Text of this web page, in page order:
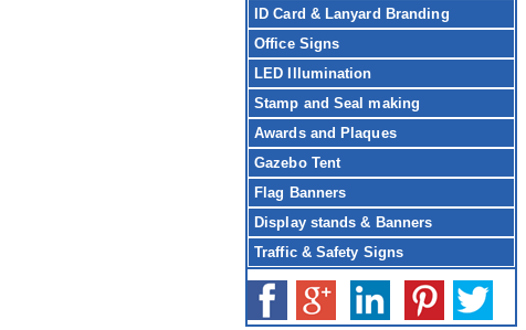
ID Card & Lanyard Branding
Office Signs
LED Illumination
Stamp and Seal making
Awards and Plaques
Gazebo Tent
Flag Banners
Display stands & Banners
Traffic & Safety Signs